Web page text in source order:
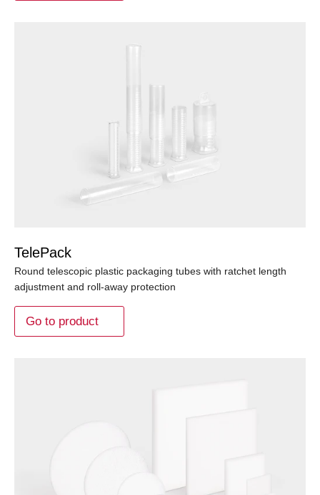
TelePack
Round telescopic plastic packaging tubes with ratchet length
adjustment and roll-away protection
Go to product